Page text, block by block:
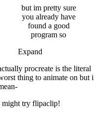
but im pretty sure
you already have
found a good
program so
Expand
procreate is the literal
thing to animate on but i
might try flipaclip!